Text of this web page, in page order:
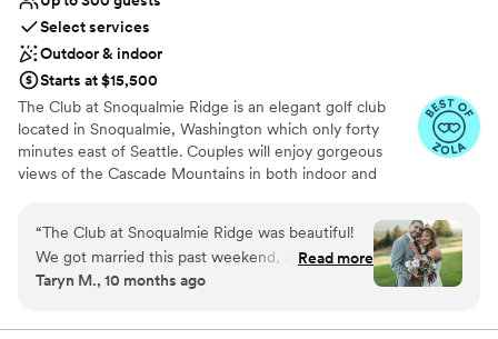
Select services
Outdoor & indoor
Starts at $15,500
The Club at Snoqualmie Ridge is an elegant golf club
located in Snoqualmie, Washington which only forty
minutes east of Seattle. Couples will enjoy gorgeous
views of the Cascade Mountains in both indoor and
Northwest. While The Club is private, you do not have to
be a member to hold a wedding at Snoqualmie Ridge.
Enjoy the five star service of one of the most exclusive
venues in Washington and ensure you get the attention
“The Club at Snoqualmie Ridge was beautiful!
We got married this past weekend, and it was
the best day of our lives! We worked with
She answered all of my questions (and I had a
Read more
Taryn M., 10 months ago